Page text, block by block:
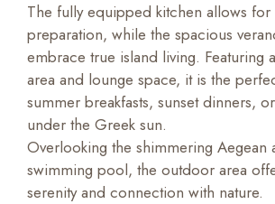
The fully equipped kitchen allows for
preparation, while the spacious
embrace true island living. Featuring
area and lounge space, it is the
summer breakfasts, sunset dinners,
under the Greek sun.
Overlooking the shimmering Aegean
swimming pool, the outdoor area
serenity and connection with nature.